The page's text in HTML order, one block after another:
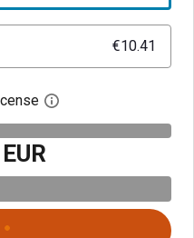
€10.41
Open digital license